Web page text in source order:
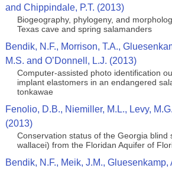
and Chippindale, P.T. (2013)
Biogeography, phylogeny, and
Texas cave and spring salamanders
Bendik, N.F., Morrison, T.A.,
M.S. and O’Donnell, L.J. (2013)
Computer-assisted photo identification
implant elastomers in an endangered
tonkawae
Fenolio, D.B., Niemiller, M.L., Levy,
(2013)
Conservation status of the Georgia blind
wallacei) from the Floridan Aquifer of
Bendik, N.F., Meik, J.M., Gluesenkamp,